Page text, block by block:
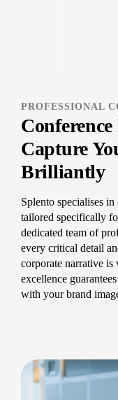
PROFESSIONAL
Capture
Brilliantly
Splento specialises
tailored specifically
dedicated team of
every critical detail
corporate narrative
excellence
with your brand